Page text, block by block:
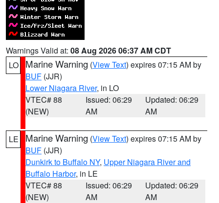
Warnings Valid at: 08 Aug 2026 06:37 AM CDT
LO
Marine Warning (View Text) expires 07:15 AM by
BUF (JJR)
Lower Niagara River, in LO
VTEC# 88
(NEW)
Issued: 06:29
AM
Updated: 06:29
AM
LE Marine Warning (View Text) expires 07:15 AM by
BUF (JJR)
Dunkirk to Buffalo NY, Upper Niagara River and
Buffalo Harbor, in LE
VTEC# 88
(NEW)
Issued: 06:29
AM
Updated: 06:29
AM